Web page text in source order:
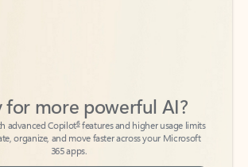
advanced Copilot
features and higher usage limits
organize, and move faster across your Microsoft
365 apps.
See more plans